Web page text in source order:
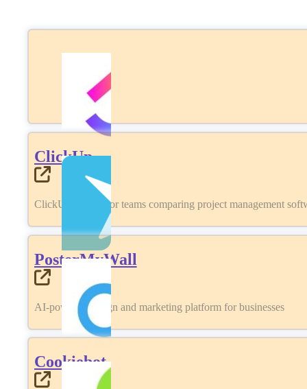
ClickUp
ClickUp review for teams comparing project management
PosterMyWall
AI-powered design and marketing platform for businesses
Cookiebot